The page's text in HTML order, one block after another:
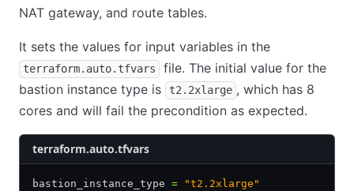
NAT gateway, and route tables.
It sets the values for input variables in the
terraform.auto.tfvars
file. The initial value for the
bastion instance type is
t2.2xlarge , which has 8
cores and will fail the precondition as expected.
terraform.auto.tfvars
bastion_instance_type = "t2.2xlarge"